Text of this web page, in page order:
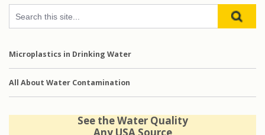
Microplastics in Drinking Water
All About Water Contamination
See the Water Quality